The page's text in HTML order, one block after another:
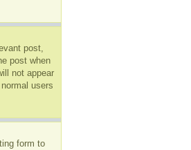
post,
post when
not appear
users
form to